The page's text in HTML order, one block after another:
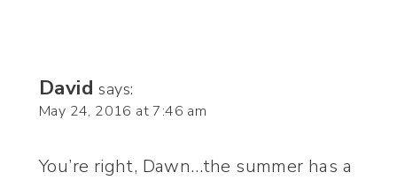
David says:
May 24, 2016 at 7:46 am
You’re right, Dawn…the summer has a